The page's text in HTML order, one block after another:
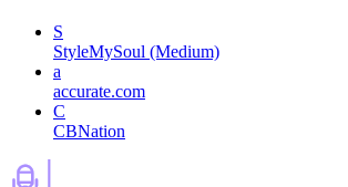
S
StyleMySoul (Medium)
a
accurate.com
C
CBNation